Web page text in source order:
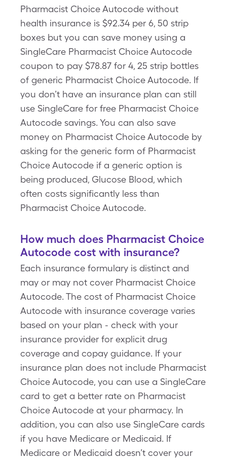
Pharmacist Choice Autocode without
health insurance is $92.34 per 6, 50 strip
boxes but you can save money using a
SingleCare Pharmacist Choice Autocode
coupon to pay $78.87 for 4, 25 strip bottles
of generic Pharmacist Choice Autocode. If
you don’t have an insurance plan can still
use SingleCare for free Pharmacist Choice
Autocode savings. You can also save
money on Pharmacist Choice Autocode by
asking for the generic form of Pharmacist
Choice Autocode if a generic option is
being produced, Glucose Blood, which
often costs significantly less than
Pharmacist Choice Autocode.
How much does Pharmacist Choice
Autocode cost with insurance?
Each insurance formulary is distinct and
may or may not cover Pharmacist Choice
Autocode. The cost of Pharmacist Choice
Autocode with insurance coverage varies
based on your plan - check with your
insurance provider for explicit drug
coverage and copay guidance. If your
insurance plan does not include Pharmacist
Choice Autocode, you can use a SingleCare
card to get a better rate on Pharmacist
Choice Autocode at your pharmacy. In
addition, you can also use SingleCare cards
if you have Medicare or Medicaid. If
Medicare or Medicaid doesn’t cover your